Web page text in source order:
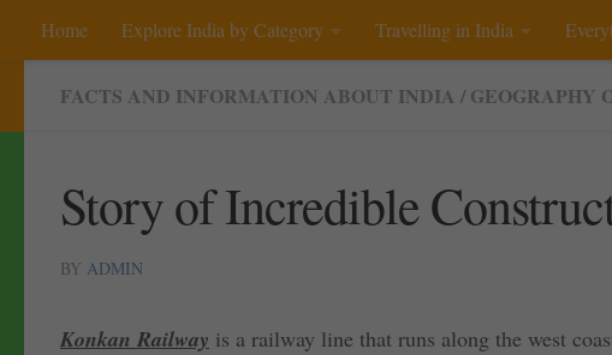
Skip to content
Home Explore India by Category Travelling in India
FACTS AND INFORMATION ABOUT INDIA / GEOGRAPHY
Story of Incredible
BY ADMIN
Konkan Railway is a railway line that runs along the west